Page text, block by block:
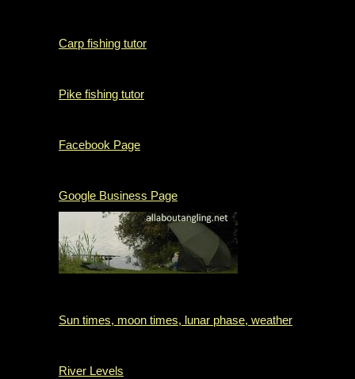
Carp fishing tutor
Pike fishing tutor
Facebook Page
Google Business Page
Sun times, moon times, lunar phase, weather
River Levels